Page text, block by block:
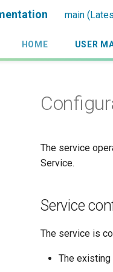
main
HOME USER
The service
Service.
Service
The service is
The existing